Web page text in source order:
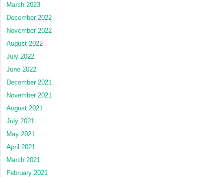
March 2023
December 2022
November 2022
August 2022
July 2022
June 2022
December 2021
November 2021
August 2021
July 2021
May 2021
April 2021
March 2021
February 2021